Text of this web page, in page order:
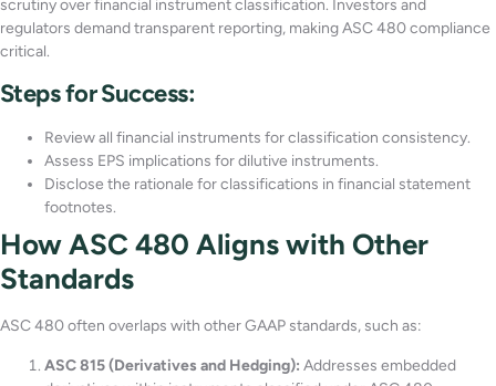
scrutiny over financial instrument classification. Investors and
regulators demand transparent reporting, making ASC 480 compliance
critical.
Steps for Success:
Review all financial instruments for classification consistency.
Assess EPS implications for dilutive instruments.
Disclose the rationale for classifications in financial statement
footnotes.
How ASC 480 Aligns with Other
Standards
ASC 480 often overlaps with other GAAP standards, such as:
ASC 815 (Derivatives and Hedging): Addresses embedded